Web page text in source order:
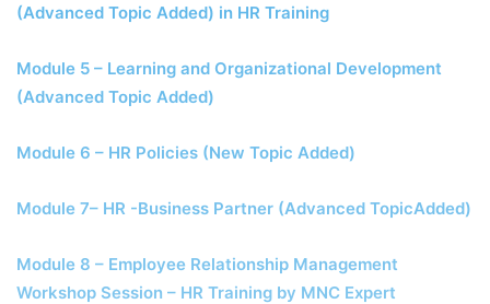
(Advanced Topic Added) in HR Training
Module 5 – Learning and Organizational Development
(Advanced Topic Added)
Module 6 – HR Policies (New Topic Added)
Module 7– HR -Business Partner (Advanced TopicAdded)
Module 8 – Employee Relationship Management
Workshop Session – HR Training by MNC Expert